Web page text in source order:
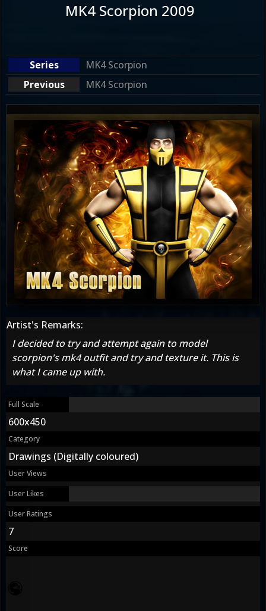
MK4 Scorpion 2009
MK4 Scorpion
MK4 Scorpion
Artist's Remarks:
I decided to try and attempt again to model
scorpion's mk4 outfit and try and texture it. This is
what I came up with.
Full Scale
600x450
Category
Drawings (Digitally coloured)
User Views
User Likes
User Ratings
7
Score